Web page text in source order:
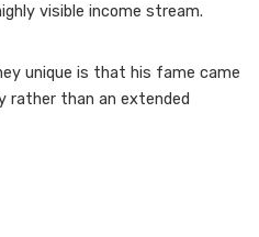
visible income stream.
unique is that his fame came
rather than an extended